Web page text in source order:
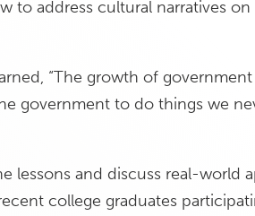
to address cultural narratives on
“The growth of
government to do things we
lessons and discuss real-world
college graduates